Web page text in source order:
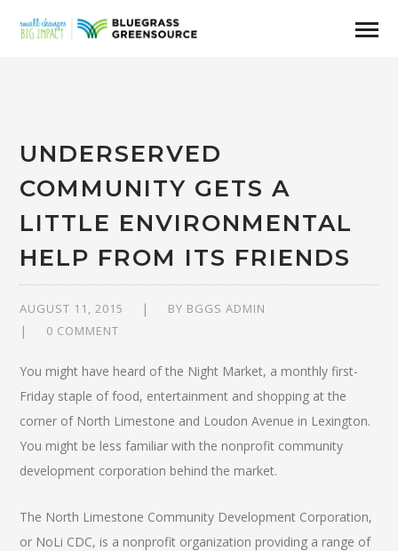
UNDERSERVED
COMMUNITY GETS A
LITTLE ENVIRONMENTAL
HELP FROM ITS FRIENDS
AUGUST 11, 2015 BY BGGS ADMIN
0 COMMENT
You might have heard of the Night Market, a monthly first-
Friday staple of food, entertainment and shopping at the
corner of North Limestone and Loudon Avenue in Lexington.
You might be less familiar with the nonprofit community
development corporation behind the market.
The North Limestone Community Development Corporation,
or NoLi CDC, is a nonprofit organization providing a range of